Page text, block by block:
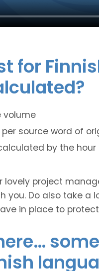
for
volume
source word of
by the hour
lovely project
you. Do also take a
in place to